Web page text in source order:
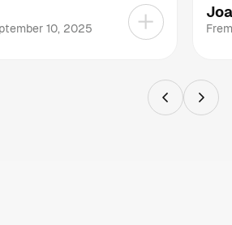
exactly what I had
thoughtful layout and
It’s a remarkable
10, 2025